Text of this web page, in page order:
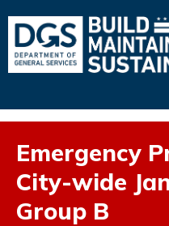
Emergency
City-wide
Group B